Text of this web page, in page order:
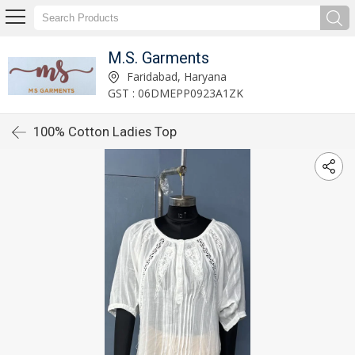
M.S. Garments
Faridabad, Haryana
GST : 06DMEPP0923A1ZK
100% Cotton Ladies Top